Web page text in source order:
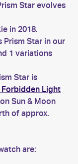
Star evolves
in 2018.
Prism Star in our
1 variations
Star is
Forbidden Light
Sun & Moon
of approx.
are: